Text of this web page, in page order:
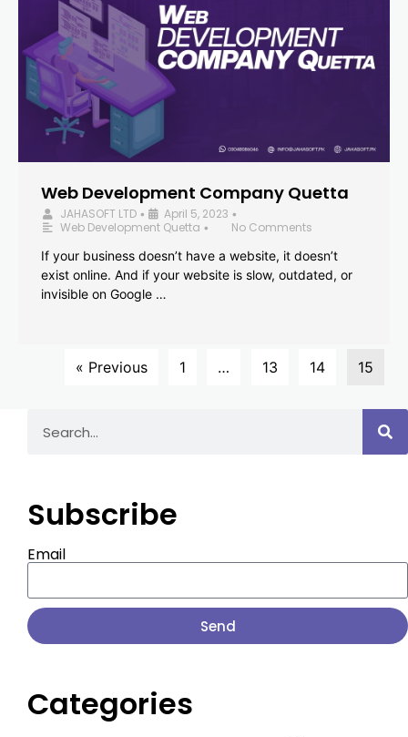
Web Development Company Quetta
JAHASOFT LTD • April 5, 2023 •
Web Development Quetta •
No Comments
If your business doesn’t have a website, it doesn’t
exist online. And if your website is slow, outdated, or
invisible on Google …
« Previous 1 … 13 14 15
Subscribe
Email
Send
Categories